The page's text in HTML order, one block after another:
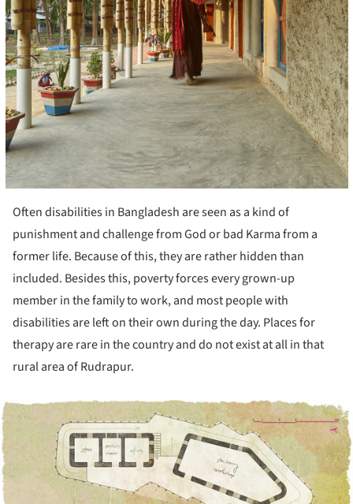
Often disabilities in Bangladesh are seen as a kind of
punishment and challenge from God or bad Karma from a
former life. Because of this, they are rather hidden than
included. Besides this, poverty forces every grown-up
member in the family to work, and most people with
disabilities are left on their own during the day. Places for
therapy are rare in the country and do not exist at all in that
rural area of Rudrapur.